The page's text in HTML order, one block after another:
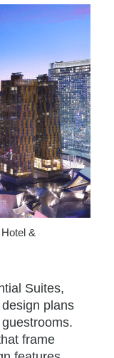
&
Suites,
plans
frame